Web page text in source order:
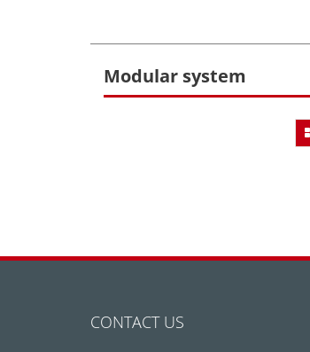
Modular system
CONTACT US